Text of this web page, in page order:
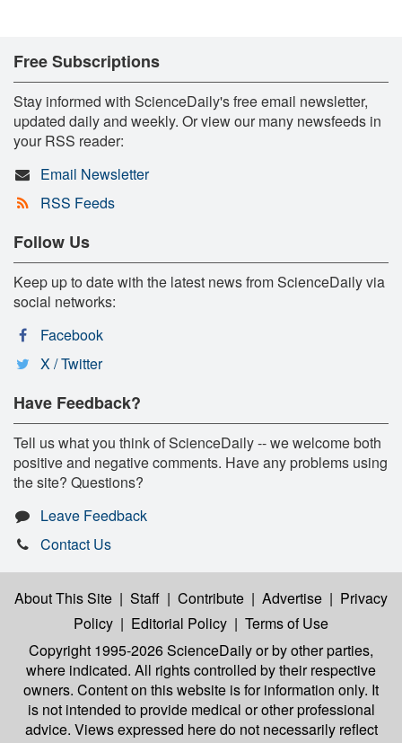
Free Subscriptions
Stay informed with ScienceDaily's free email newsletter,
updated daily and weekly. Or view our many newsfeeds in
your RSS reader:
Email Newsletter
RSS Feeds
Follow Us
Keep up to date with the latest news from ScienceDaily via
social networks:
Facebook
X / Twitter
Have Feedback?
Tell us what you think of ScienceDaily -- we welcome both
positive and negative comments. Have any problems using
the site? Questions?
Leave Feedback
Contact Us
About This Site | Staff | Contribute | Advertise | Privacy
Policy | Editorial Policy | Terms of Use
Copyright 1995-2026 ScienceDailyor by other parties,
where indicated. All rights controlled by their respective
owners. Content on this website is for information only. It
is not intended to provide medical or other professional
advice. Views expressed here do not necessarily reflect